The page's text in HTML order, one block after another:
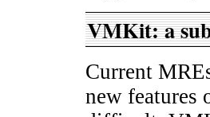
VMKit: a
Current
new features